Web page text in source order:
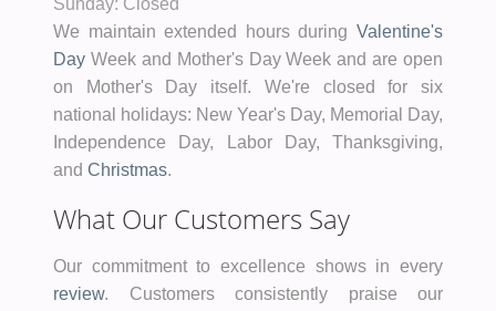
Sunday: Closed
We maintain extended hours during Valentine's
Day Week and Mother's Day Week and are open
on Mother's Day itself. We're closed for six
national holidays: New Year's Day, Memorial Day,
Independence Day, Labor Day, Thanksgiving,
and Christmas.
What Our Customers Say
Our commitment to excellence shows in every
review. Customers consistently praise our